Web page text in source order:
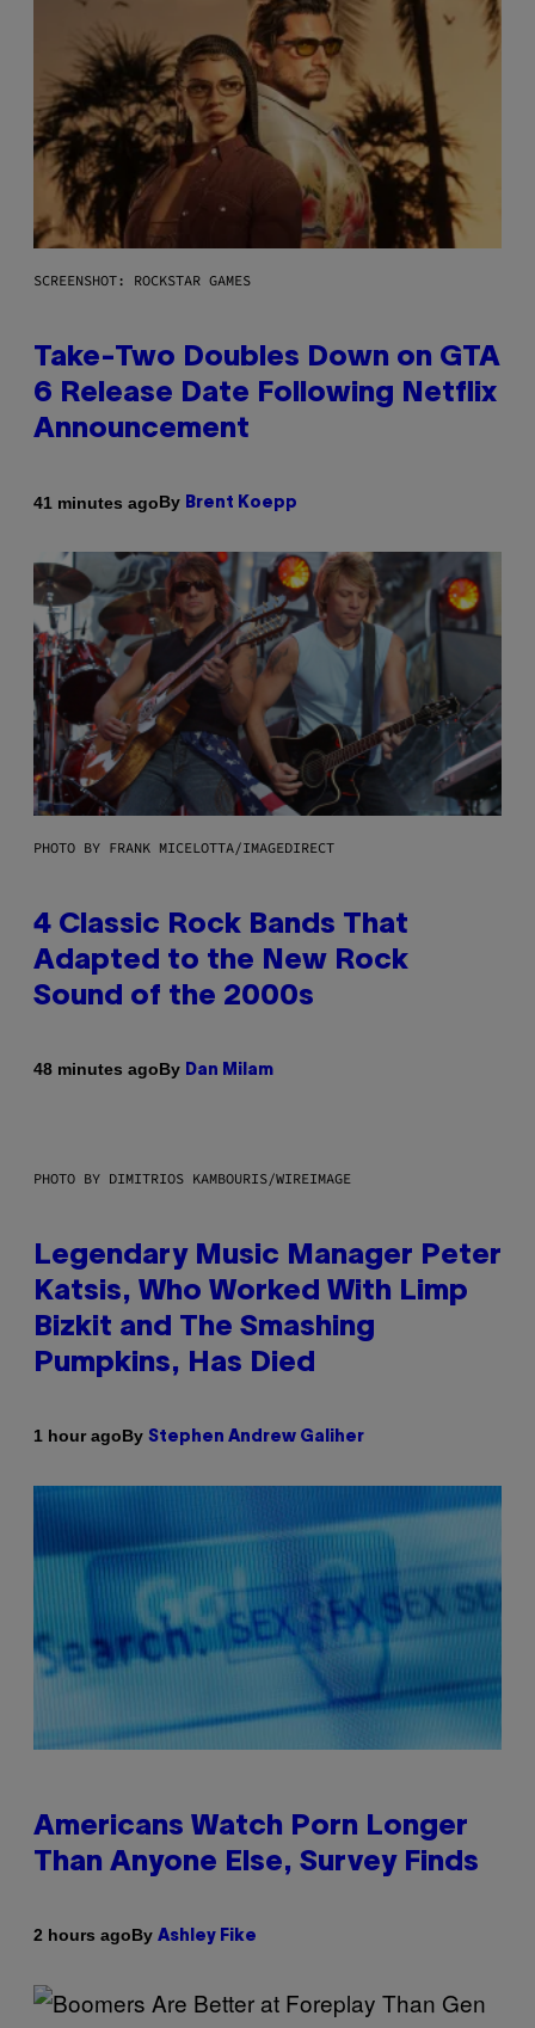
SCREENSHOT: ROCKSTAR GAMES
Take-Two Doubles Down on GTA
6 Release Date Following Netflix
Announcement
41 minutes agoBy Brent Koepp
PHOTO BY FRANK MICELOTTA/IMAGEDIRECT
4 Classic Rock Bands That
Adapted to the New Rock
Sound of the 2000s
48 minutes agoBy Dan Milam
PHOTO BY DIMITRIOS KAMBOURIS/WIREIMAGE
Legendary Music Manager Peter
Katsis, Who Worked With Limp
Bizkit and The Smashing
Pumpkins, Has Died
1 hour agoBy Stephen Andrew Galiher
Americans Watch Porn Longer
Than Anyone Else, Survey Finds
2 hours agoBy Ashley Fike